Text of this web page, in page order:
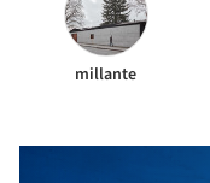
millante